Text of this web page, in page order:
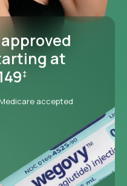
at
‡
Medicare accepted